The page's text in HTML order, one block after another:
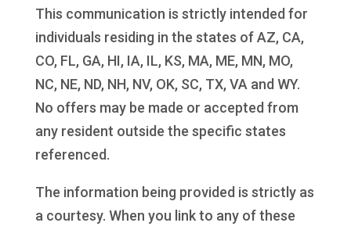
This communication is strictly intended for
individuals residing in the states of AZ, CA,
CO, FL, GA, HI, IA, IL, KS, MA, ME, MN, MO,
NC, NE, ND, NH, NV, OK, SC, TX, VA and WY.
No offers may be made or accepted from
any resident outside the specific states
referenced.
The information being provided is strictly as
a courtesy. When you link to any of these